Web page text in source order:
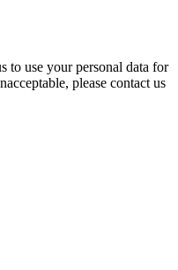
to use your personal data for
please contact us